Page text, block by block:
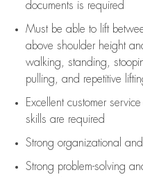
documents is required
Must be able to lift
above shoulder height
walking, standing,
pulling, and repetitive
Excellent customer
skills are required
Strong organizational
Strong problem-solving